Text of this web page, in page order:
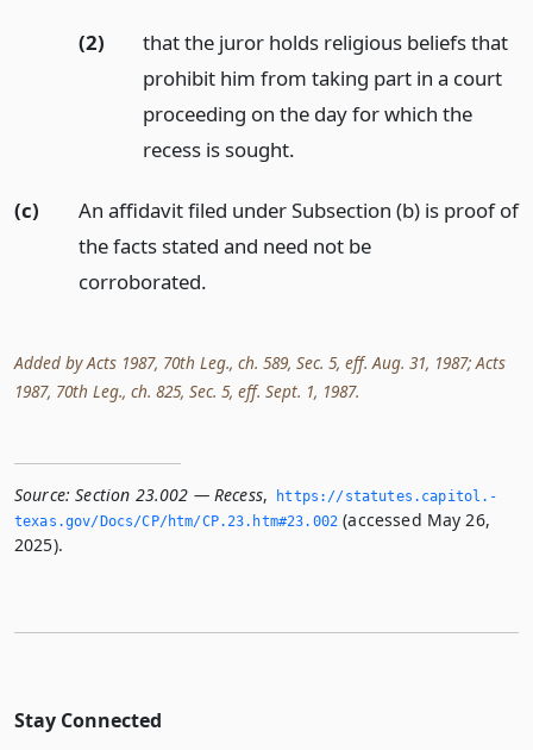
(2)
that the juror holds religious beliefs that
prohibit him from taking part in a court
proceeding on the day for which the
recess is sought.
(c)
An affidavit filed under Subsection (b) is proof of
the facts stated and need not be
corroborated.
Added by Acts 1987, 70th Leg., ch. 589, Sec. 5, eff. Aug. 31, 1987; Acts
1987, 70th Leg., ch. 825, Sec. 5, eff. Sept. 1, 1987.
Source: Section 23.002 — Recess,
https://statutes.­capitol.­
texas.­gov/Docs/CP/htm/CP.­23.­htm#23.­002 (accessed May 26,
2025).
Stay Connected